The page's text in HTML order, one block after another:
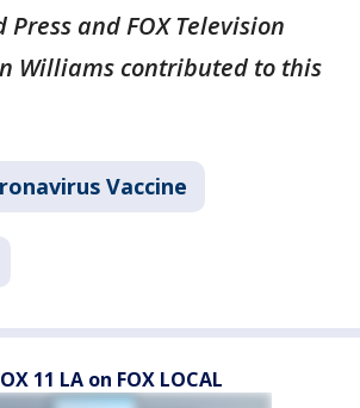
Press and FOX Television
Williams contributed to this
Vaccine
11 LA on FOX LOCAL